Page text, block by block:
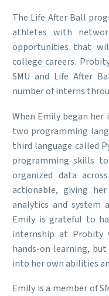
The Life After Ball
athletes with
opportunities that
college careers.
SMU and Life After
number of interns
When Emily began
two programming
third language called
programming skills
organized data
actionable, giving
analytics and system
Emily is grateful to
internship at Probity
hands-on learning,
into her own abilities
Emily is a member of